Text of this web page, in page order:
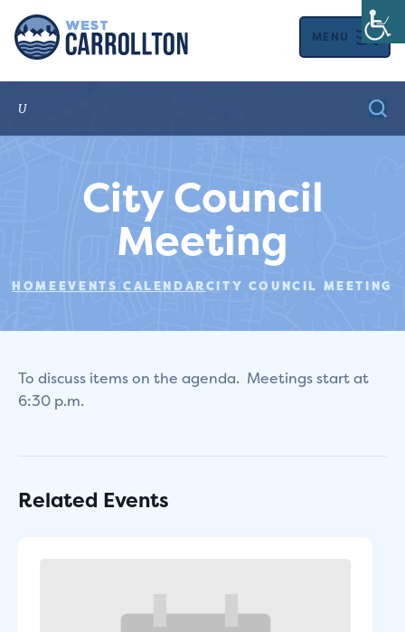
MENU
City Council
Meeting
HOME EVENTS CALENDARCITY COUNCIL MEETING
To discuss items on the agenda. Meetings start at
6:30 p.m.
Related Events